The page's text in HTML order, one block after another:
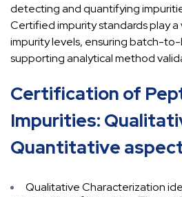
detecting and quantifying
Certified impurity standards play
impurity levels, ensuring batch-
supporting analytical method
Certification of
Impurities:
Quantitative
Qualitative Characterization